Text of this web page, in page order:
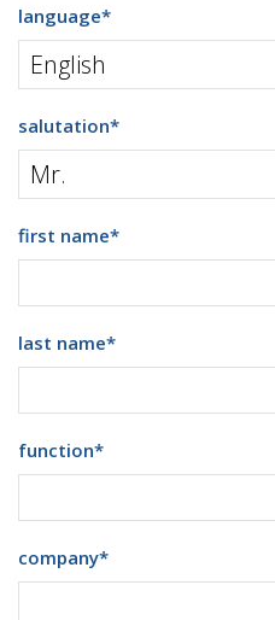
language*
salutation*
first name*
last name*
function*
company*